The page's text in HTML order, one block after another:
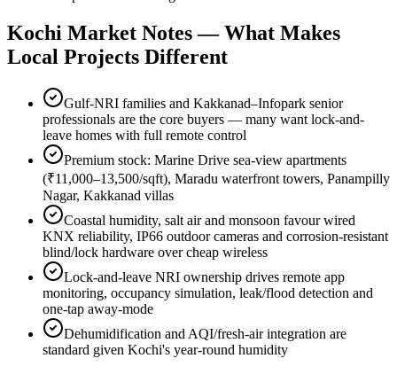
Kochi Market Notes — What Makes
Local Projects Different
Gulf-NRI families and Kakkanad–Infopark senior
professionals are the core buyers — many want lock-and-
leave homes with full remote control
Premium stock: Marine Drive sea-view apartments
(₹11,000–13,500/sqft), Maradu waterfront towers, Panampilly
Nagar, Kakkanad villas
Coastal humidity, salt air and monsoon favour wired
KNX reliability, IP66 outdoor cameras and corrosion-resistant
blind/lock hardware over cheap wireless
Lock-and-leave NRI ownership drives remote app
monitoring, occupancy simulation, leak/flood detection and
one-tap away-mode
Dehumidification and AQI/fresh-air integration are
standard given Kochi's year-round humidity